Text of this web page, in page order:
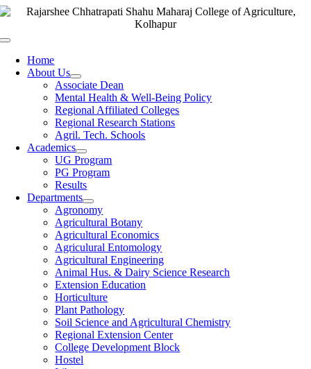
Skip
content
Toggle
NavigationHome
About Us
Associate Dean
Mental Health & Well-Being Policy
Regional Affiliated Colleges
Regional Research Stations
Agril. Tech. Schools
Academics
UG Program
PG Program
Results
Departments
Agronomy
Agricultural Botany
Agricultural Economics
Agriculural Entomology
Agricultural Engineering
Animal Hus. & Dairy Science Research
Extension Education
Horticulture
Plant Pathology
Soil Science and Agricultural Chemistry
Regional Extension Center
College Development Block
Hostel